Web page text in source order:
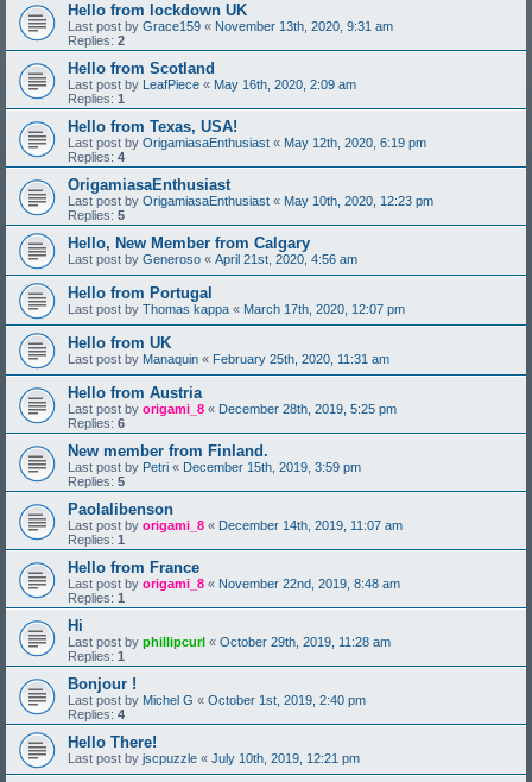
Hello from lockdown UK
Last post by Grace159 « November 13th, 2020, 9:31 am
Replies: 2
Hello from Scotland
Last post by LeafPiece « May 16th, 2020, 2:09 am
Replies: 1
Hello from Texas, USA!
Last post by OrigamiasaEnthusiast « May 12th, 2020, 6:19 pm
Replies: 4
OrigamiasaEnthusiast
Last post by OrigamiasaEnthusiast « May 10th, 2020, 12:23 pm
Replies: 5
Hello, New Member from Calgary
Last post by Generoso « April 21st, 2020, 4:56 am
Hello from Portugal
Last post by Thomas kappa « March 17th, 2020, 12:07 pm
Hello from UK
Last post by Manaquin « February 25th, 2020, 11:31 am
Hello from Austria
Last post by origami_8 « December 28th, 2019, 5:25 pm
Replies: 6
New member from Finland.
Last post by Petri « December 15th, 2019, 3:59 pm
Replies: 5
Paolalibenson
Last post by origami_8 « December 14th, 2019, 11:07 am
Replies: 1
Hello from France
Last post by origami_8 « November 22nd, 2019, 8:48 am
Replies: 1
Hi
Last post by phillipcurl « October 29th, 2019, 11:28 am
Replies: 1
Bonjour !
Last post by Michel G « October 1st, 2019, 2:40 pm
Replies: 4
Hello There!
Last post by jscpuzzle « July 10th, 2019, 12:21 pm